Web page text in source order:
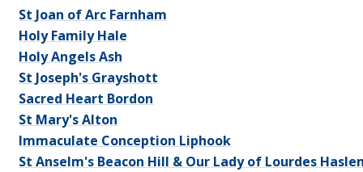
St Joan of Arc Farnham
Holy Family Hale
Holy Angels Ash
St Joseph's Grayshott
Sacred Heart Bordon
St Mary'sAlton
Immaculate Conception Liphook
St Anselm's Beacon Hill & Our Lady of Lourdes